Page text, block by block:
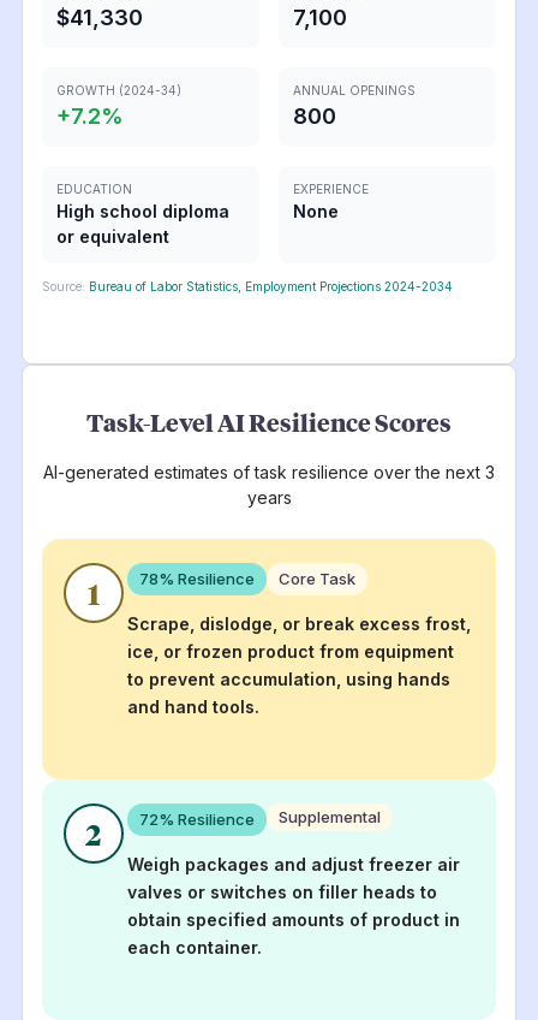
$41,330 7,100
GROWTH (2024-34)
+7.2%
ANNUAL OPENINGS
800
EDUCATION
High school diploma
or equivalent
EXPERIENCE
None
Source: Bureau of Labor Statistics, Employment Projections 2024-2034
Task-Level AI Resilience Scores
AI-generated estimates of task resilience over the next 3
years
1 78% Resilience Core Task
Scrape, dislodge, or break excess frost,
ice, or frozen product from equipment
to prevent accumulation, using hands
and hand tools.
2 72% Resilience Supplemental
Weigh packages and adjust freezer air
valves or switches on filler heads to
obtain specified amounts of product in
each container.